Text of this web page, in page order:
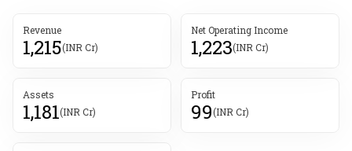
Revenue
1,215(INR Cr)
Net Operating Income
1,223(INR Cr)
Assets
1,181(INR Cr)
Profit
99(INR Cr)